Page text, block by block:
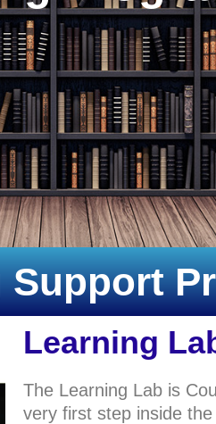
Learning
The Learning Lab is
very first step inside